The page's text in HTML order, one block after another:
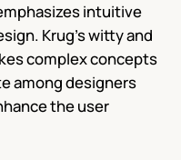
intuitive
Krug’s witty and
complex concepts
among designers
the user